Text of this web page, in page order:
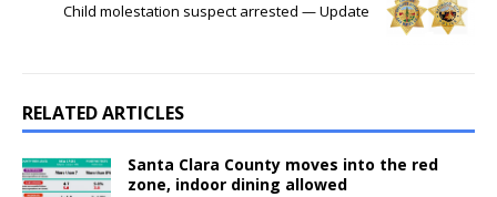
Child molestation suspect arrested — Update
RELATED ARTICLES
Santa Clara County moves into the red
zone, indoor dining allowed